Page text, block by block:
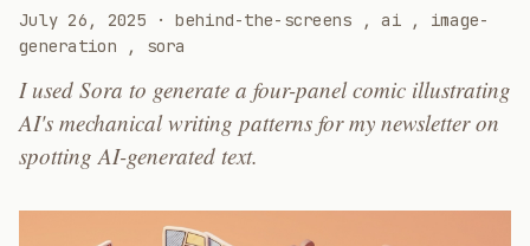
July 26, 2025 2025
·behind-the-screens ,ai , image-
generation
, sora
I used Sora to generate a four-panel comic illustrating
AI's mechanical writing patterns for my newsletter on
spotting AI-generated text.